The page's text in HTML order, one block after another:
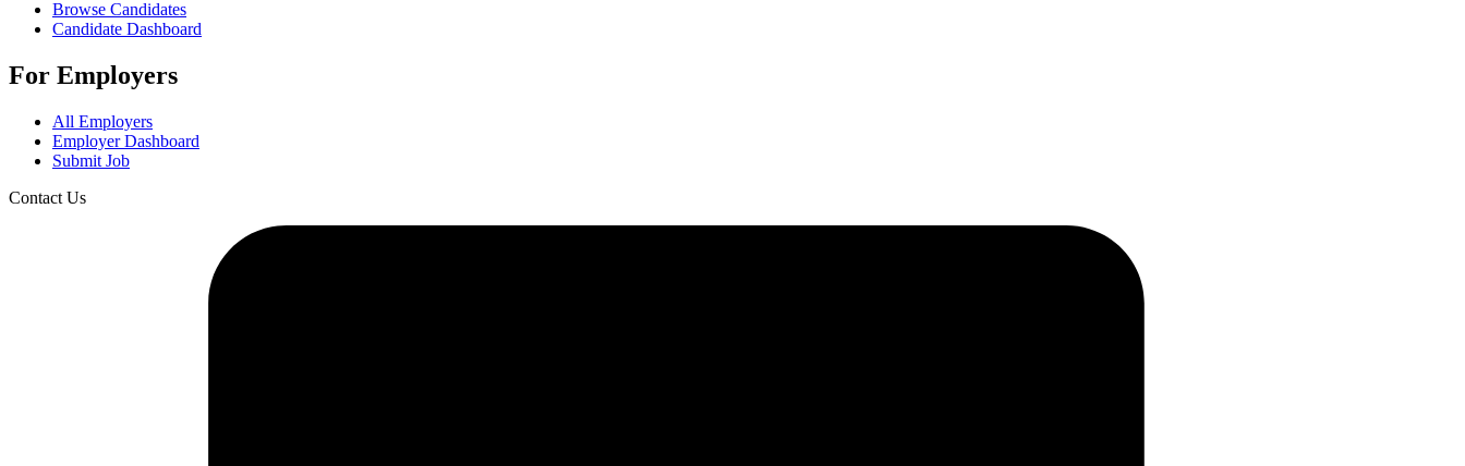
Browse Candidates
Candidate Dashboard
For Employers
All Employers
Employer Dashboard
Submit Job
Contact Us